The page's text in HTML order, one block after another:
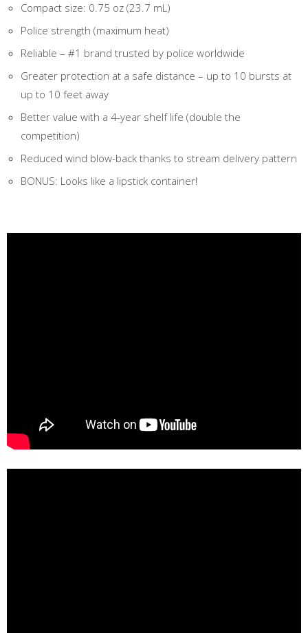
Compact size: 0.75 oz (23.7 mL)
Police strength (maximum heat)
Reliable – #1 brand trusted by police worldwide
Greater protection at a safe distance – up to 10 bursts at
up to 10 feet away
Better value with a 4-year shelf life (double the
competition)
Reduced wind blow-back thanks to stream delivery pattern
BONUS: Looks like a lipstick container!